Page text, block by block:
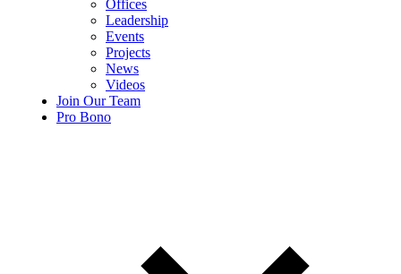
Offices
Leadership
Events
Projects
News
Videos
Join Our Team
Pro Bono